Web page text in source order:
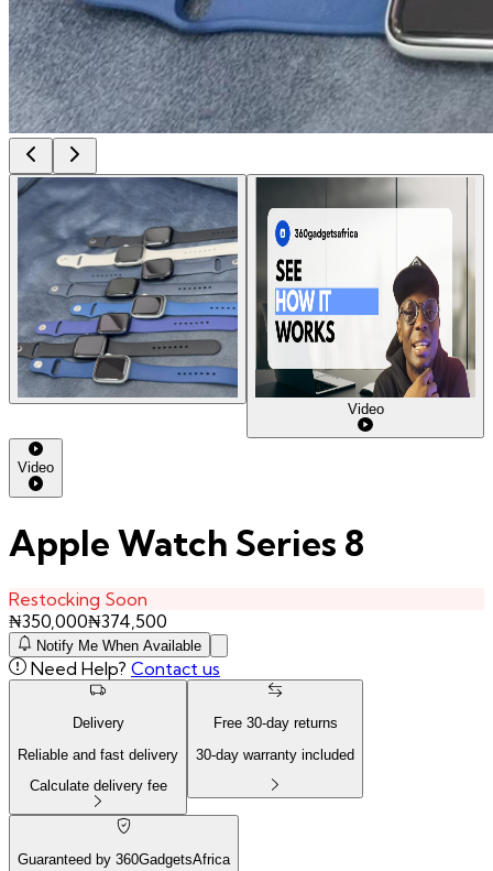
Video
Video
Apple Watch Series 8
Restocking Soon
₦350,000₦374,500
Notify Me When Available
Need Help? Contact us
Delivery
Reliable and fast delivery
Calculate delivery fee
Free 30-day returns
30-day warranty included
Guaranteed by 360GadgetsAfrica